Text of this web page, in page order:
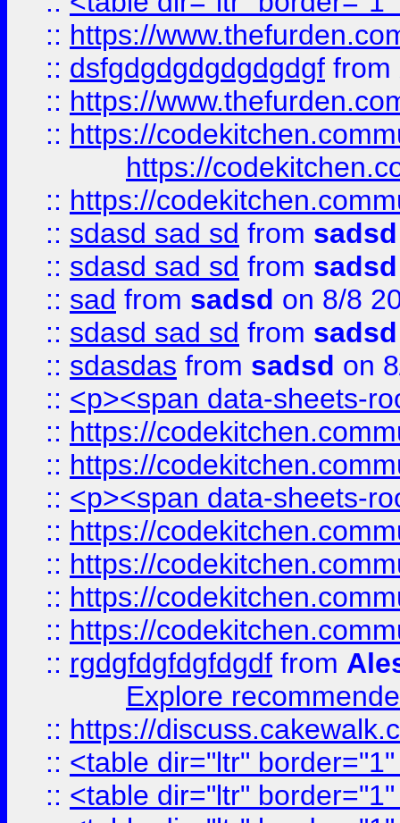
:: https://
:: dsfgdgdgdgdgdgdgf from
:: https://
:: https://
https://
:: https://
:: sdasd sad sd from sadsd
:: sdasd sad sd from sadsd
:: sad from sadsd on 8/8
:: sdasd sad sd from sadsd
:: sdasdas from sadsd on
:: <p><span data-sheets-
:: https://
:: https://
:: <p><span data-sheets-
:: https://
:: https://
:: https://
:: https://
:: rgdgfdgfdgfdgdf from
Explore
:: https://
:: <table dir="ltr"
:: <table dir="ltr"